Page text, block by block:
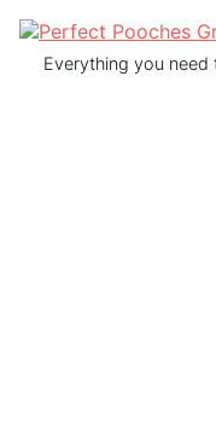
Everything you